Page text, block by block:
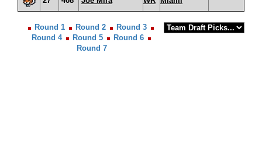
Round 1 Round 2
Round 3
Round 4
Round 5
Round 6
Round 7